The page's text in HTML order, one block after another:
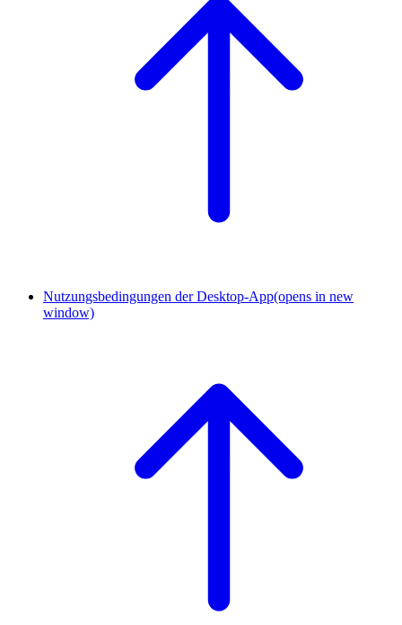
Nutzungsbedingungen der Desktop-App(opens in new
window)